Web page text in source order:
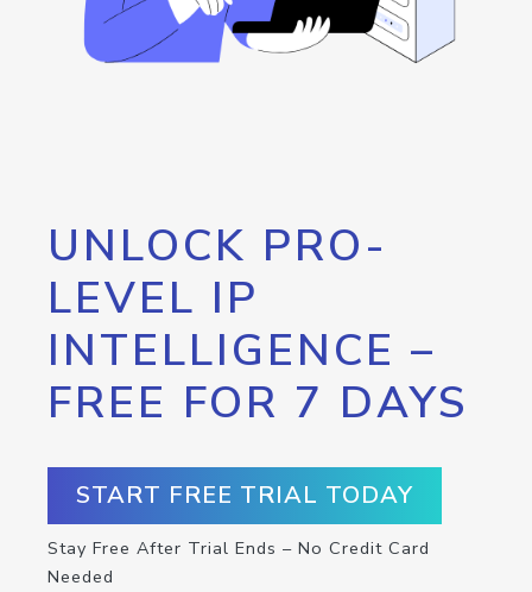
UNLOCK PRO-
LEVEL IP
INTELLIGENCE –
FREE FOR 7 DAYS
START FREE TRIAL TODAY
Stay Free After Trial Ends – No Credit Card
Needed